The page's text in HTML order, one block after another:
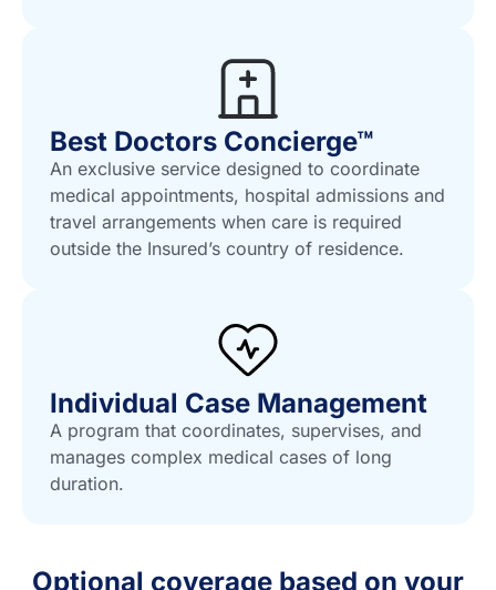
Best Doctors Concierge™
An exclusive service designed to coordinate
medical appointments, hospital admissions and
travel arrangements when care is required
outside the Insured’s country of residence.
Individual Case Management
A program that coordinates, supervises, and
manages complex medical cases of long
duration.
Optional coverage based on your